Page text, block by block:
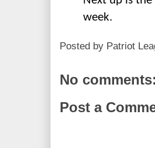
week.
Posted by Patriot
No comments:
Post a